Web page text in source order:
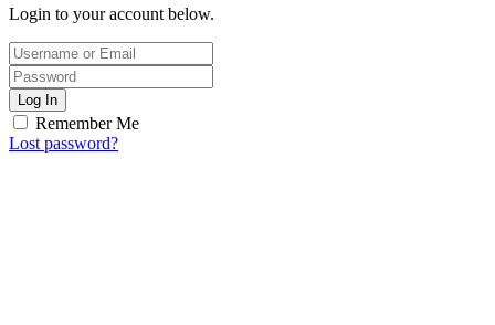
Login to your account below.
Log In
Remember Me
Lost password?